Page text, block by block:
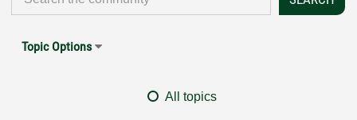
Topic Options
All topics